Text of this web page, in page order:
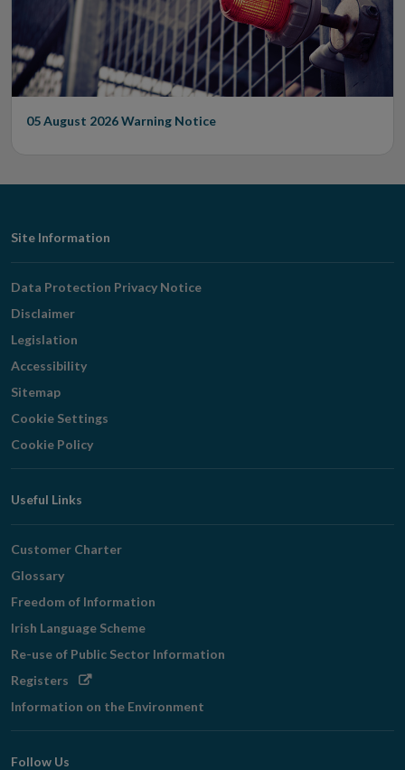
05 August 2026Warning Notice
Footer
Navigation
Site Information
Data Protection Privacy Notice
Disclaimer
Legislation
Accessibility
Sitemap
Cookie Settings
Cookie Policy
Useful Links
Customer Charter
Glossary
Freedom of Information
Irish Language Scheme
Re-use of Public Sector Information
Registers Opens
window
Information on the Environment
Follow Us